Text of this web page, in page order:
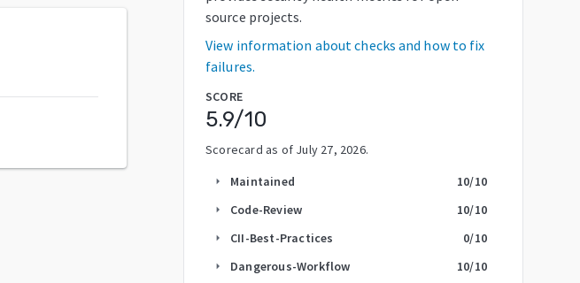
source projects.
View information about checks and how to fix
failures.
SCORE
5.9/10
Scorecard as of July 27, 2026.
arrow_right Maintained 10/10
arrow_right Code-Review 10/10
arrow_right CII-Best-Practices 0/10
arrow_right Dangerous-Workflow 10/10